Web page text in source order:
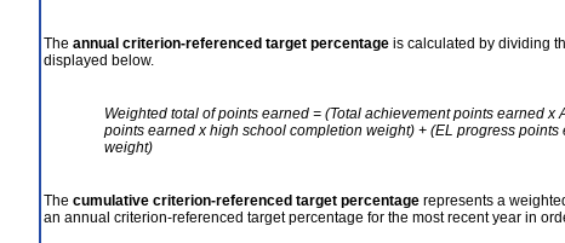
The annual criterion-referenced target percentage is calculated by dividing
displayed below.
Weighted total of points earned = (Total achievement points earned
points earned x high school completion weight) + (EL progress
weight)
The cumulative criterion-referenced target percentage represents a
an annual criterion-referenced target percentage for the most recent year in